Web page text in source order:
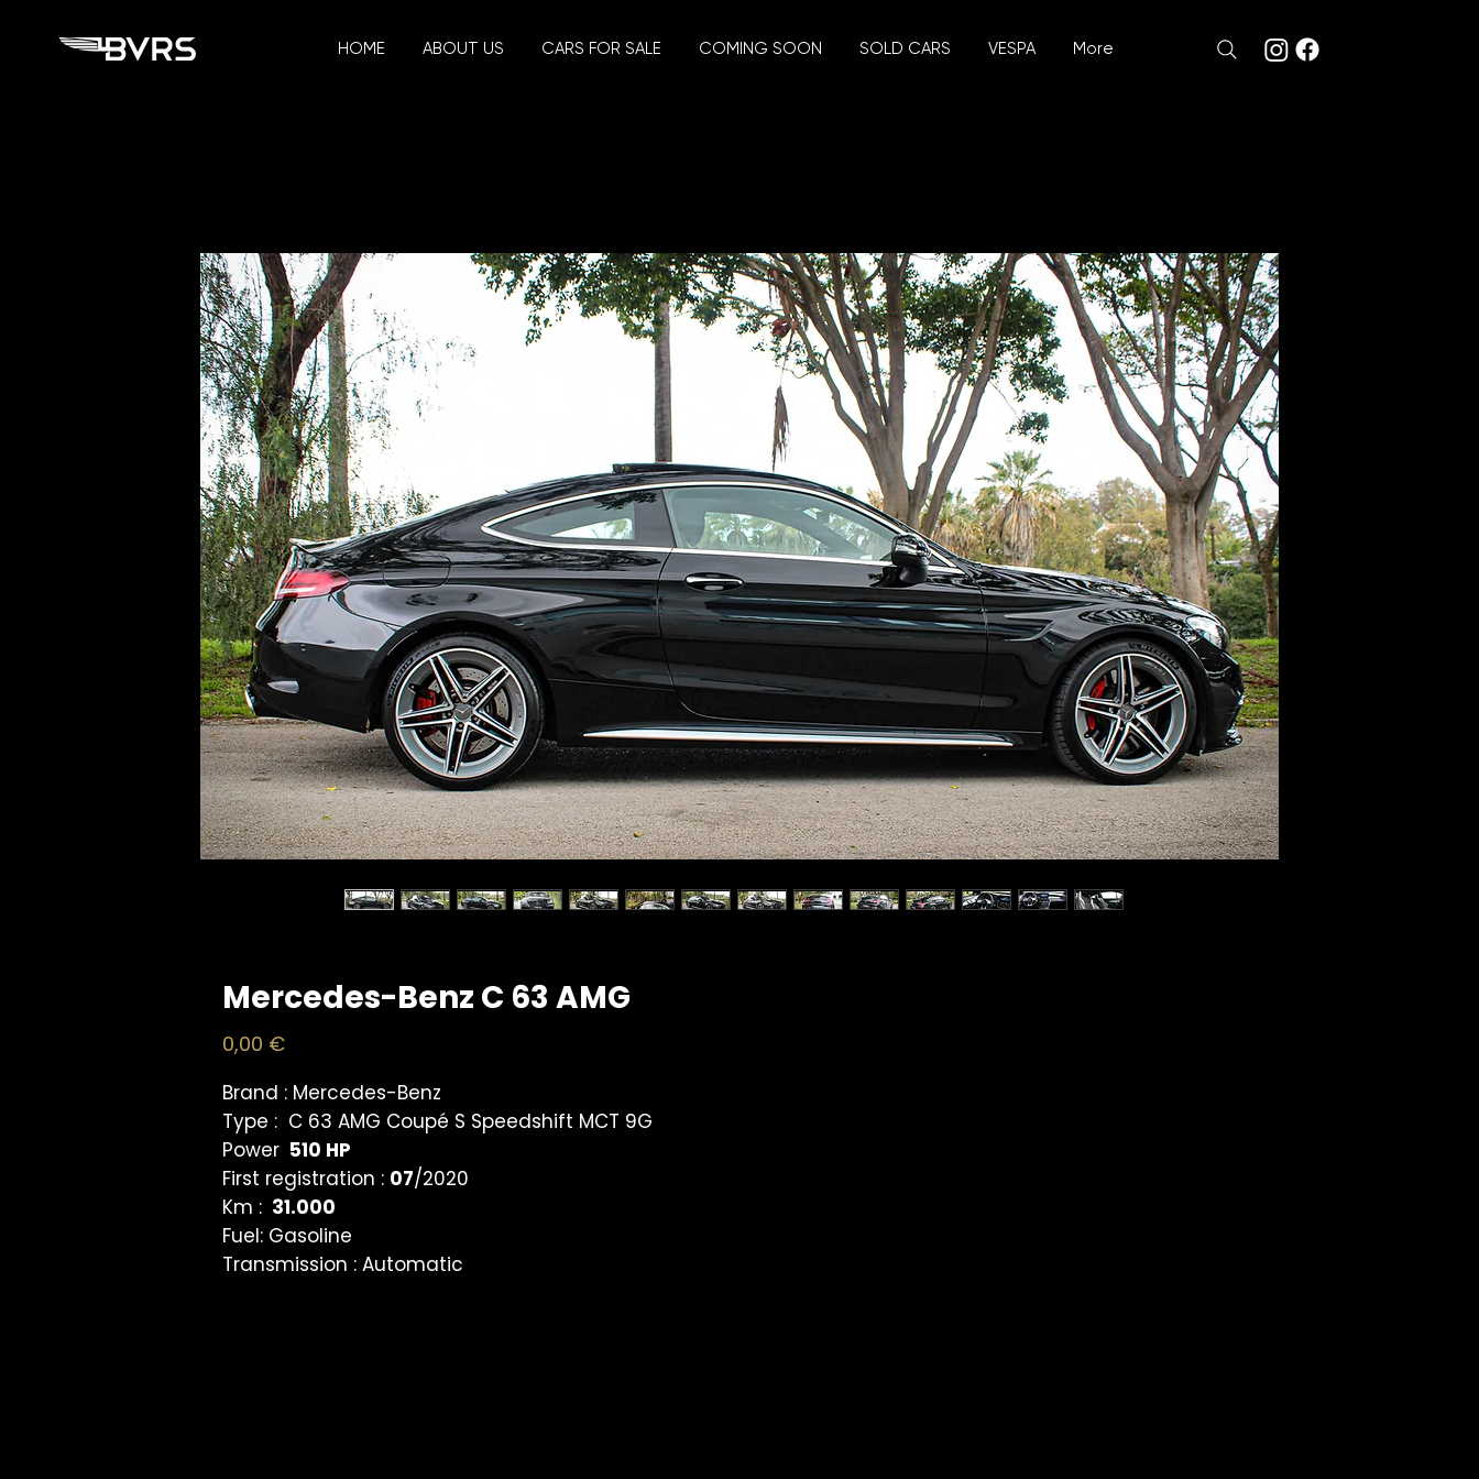
HOME ABOUT US CARS FOR SALE COMING SOON SOLD CARS VESPA More
Mercedes-Benz C 63 AMG
0,00 €Price
Brand : Mercedes-Benz
Type : C 63 AMG Coupé S Speedshift MCT 9G
Power 510 HP
First registration : 07/2020
Km : 31.000
Fuel: Gasoline
Transmission : Automatic